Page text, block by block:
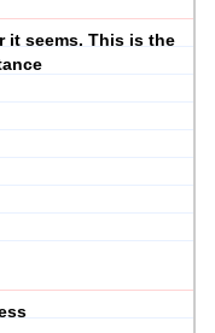
it seems. This is the